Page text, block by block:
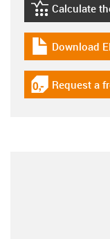
igus-icon-
Calculate
igus-icon-
Download
igus-icon-
Request a